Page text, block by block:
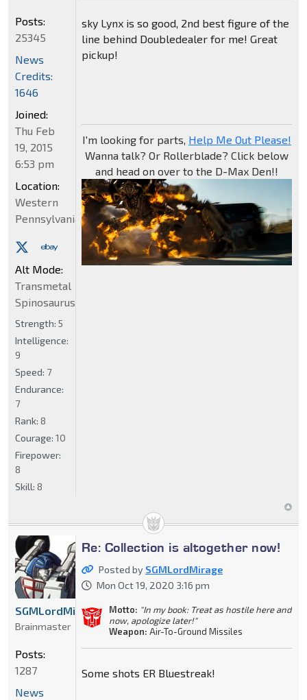
sky Lynx is so good, 2nd best figure of the
line behind Doubledealer for me! Great
pickup!
I'm looking for parts, Help Me Out Please!
Wanna talk? Or Rollerblade? Click below
and head on over to the D-Max Den!!
Posts:
25345
News
Credits:
1646
Joined:
Thu Feb
19, 2015
6:53 pm
Location:
Western
Pennsylvania
Alt Mode:
Transmetal
Spinosaurus
Strength: 5
Intelligence:
9
Speed: 7
Endurance:
7
Rank: 8
Courage: 10
Firepower:
8
Skill: 8
Re: Collection is altogether now!
Posted by SGMLordMirage
Mon Oct 19, 2020 3:16 pm
Motto: "In my book: Treat as hostile here and
now, apologize later!"
Weapon: Air-To-Ground Missiles
Some shots ER Bluestreak!
SGMLordMirage
Brainmaster
Posts:
1287
News